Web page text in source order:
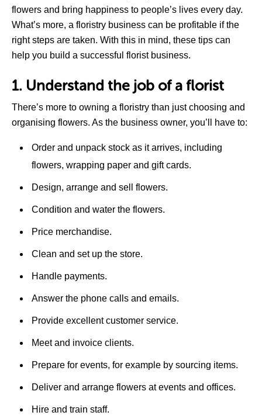
flowers and bring happiness to people’s lives every day.
What’s more, a floristry business can be profitable if the
right steps are taken. With this in mind, these tips can
help you build a successful florist business.
1. Understand the job of a florist
There’s more to owning a floristry than just choosing and
organising flowers. As the business owner, you’ll have to:
Order and unpack stock as it arrives, including
flowers, wrapping paper and gift cards.
Design, arrange and sell flowers.
Condition and water the flowers.
Price merchandise.
Clean and set up the store.
Handle payments.
Answer the phone calls and emails.
Provide excellent customer service.
Meet and invoice clients.
Prepare for events, for example by sourcing items.
Deliver and arrange flowers at events and offices.
Hire and train staff.